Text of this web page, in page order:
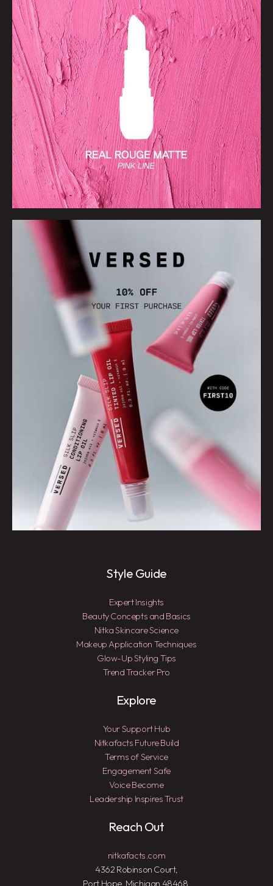
Style Guide
Expert Insights
Beauty Concepts and Basics
Nitka Skincare Science
Makeup Application Techniques
Glow-Up Styling Tips
Trend Tracker Pro
Explore
Your Support Hub
Nitkafacts Future Build
Terms of Service
Engagement Safe
Voice Become
Leadership Inspires Trust
Reach Out
nitkafacts.com
4362 Robinson Court,
Port Hope, Michigan 48468,